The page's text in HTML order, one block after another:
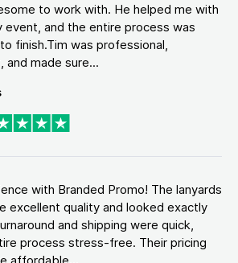
to work with. He helped me with
event, and the entire process was
finish.Tim was professional,
and made sure...
with Branded Promo! The lanyards
excellent quality and looked exactly
and shipping were quick,
process stress-free. Their pricing